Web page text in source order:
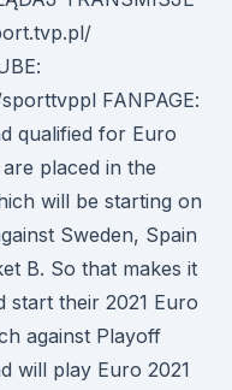
FANPAGE:
qualified for Euro
placed in the
will be starting on
Sweden, Spain
B. So that makes it
start their 2021 Euro
against Playoff
will play Euro 2021